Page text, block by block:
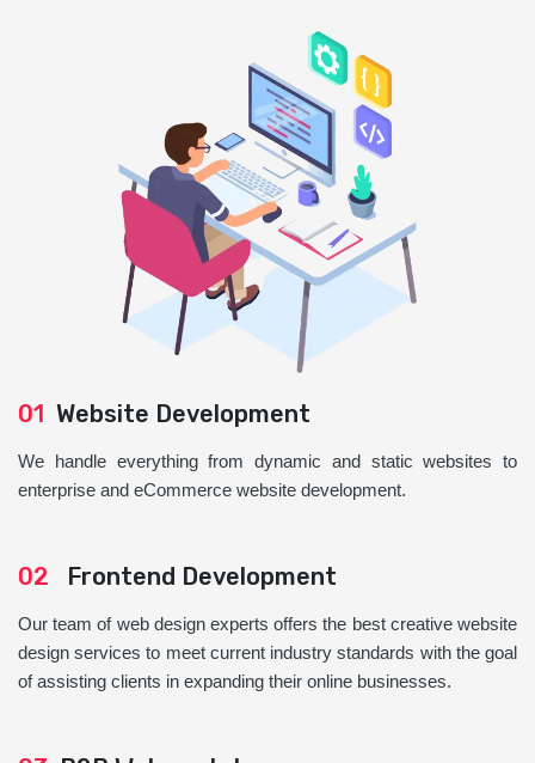
01 Website Development
We handle everything from dynamic and static websites to
enterprise and eCommerce website development.
02 Frontend Development
Our team of web design experts offers the best creative website
design services to meet current industry standards with the goal
of assisting clients in expanding their online businesses.